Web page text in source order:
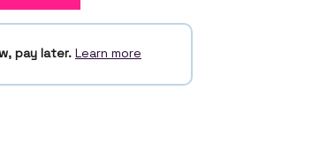
pay later. Learn more